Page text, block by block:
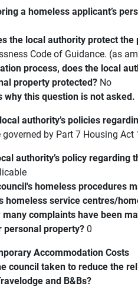
a homeless applicant’s
the local authority protect
Code of Guidance. (as
process, does the local
property protected? No
this question is not asked.
authority’s policies
by Part 7 Housing Act
authority’s policy
homeless procedures
homeless service centres/
complaints have been
personal property? 0
Accommodation Costs
council taken to reduce the
and B&Bs?